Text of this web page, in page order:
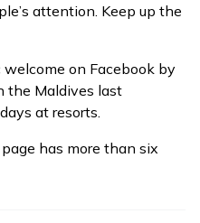
attention. Keep up the
on Facebook by
the Maldives last
at resorts.
has more than six